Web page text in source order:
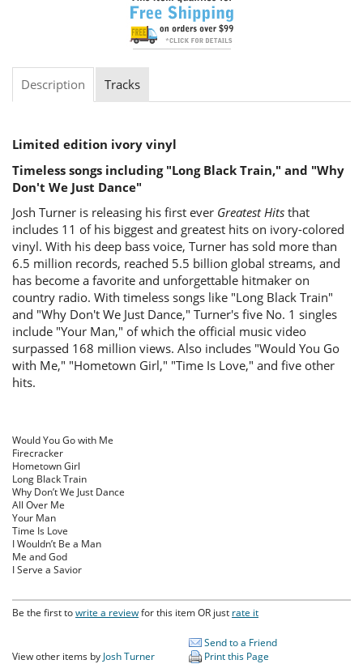
Description Tracks
Limited edition ivory vinyl
Timeless songs including "Long Black Train," and "Why
Don't We Just Dance"
Josh Turner is releasing his first ever Greatest Hits that
includes 11 of his biggest and greatest hits on ivory-colored
vinyl. With his deep bass voice, Turner has sold more than
6.5 million records, reached 5.5 billion global streams, and
has become a favorite and unforgettable hitmaker on
country radio. With timeless songs like "Long Black Train"
and "Why Don't We Just Dance," Turner's five No. 1 singles
include "Your Man," of which the official music video
surpassed 168 million views. Also includes "Would You Go
with Me," "Hometown Girl," "Time Is Love," and five other
hits.
Would You Go with Me
Firecracker
Hometown Girl
Long Black Train
Why Don’t We Just Dance
All Over Me
Your Man
Time Is Love
I Wouldn’t Be a Man
Me and God
I Serve a Savior
Be the first towrite a reviewfor this item OR just rate it
View other items by Josh Turner
Send to a Friend
Print this Page